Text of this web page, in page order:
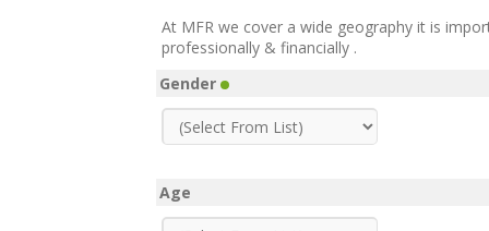
At MFR we cover a wide geography it is
professionally & financially .
Gender
Age